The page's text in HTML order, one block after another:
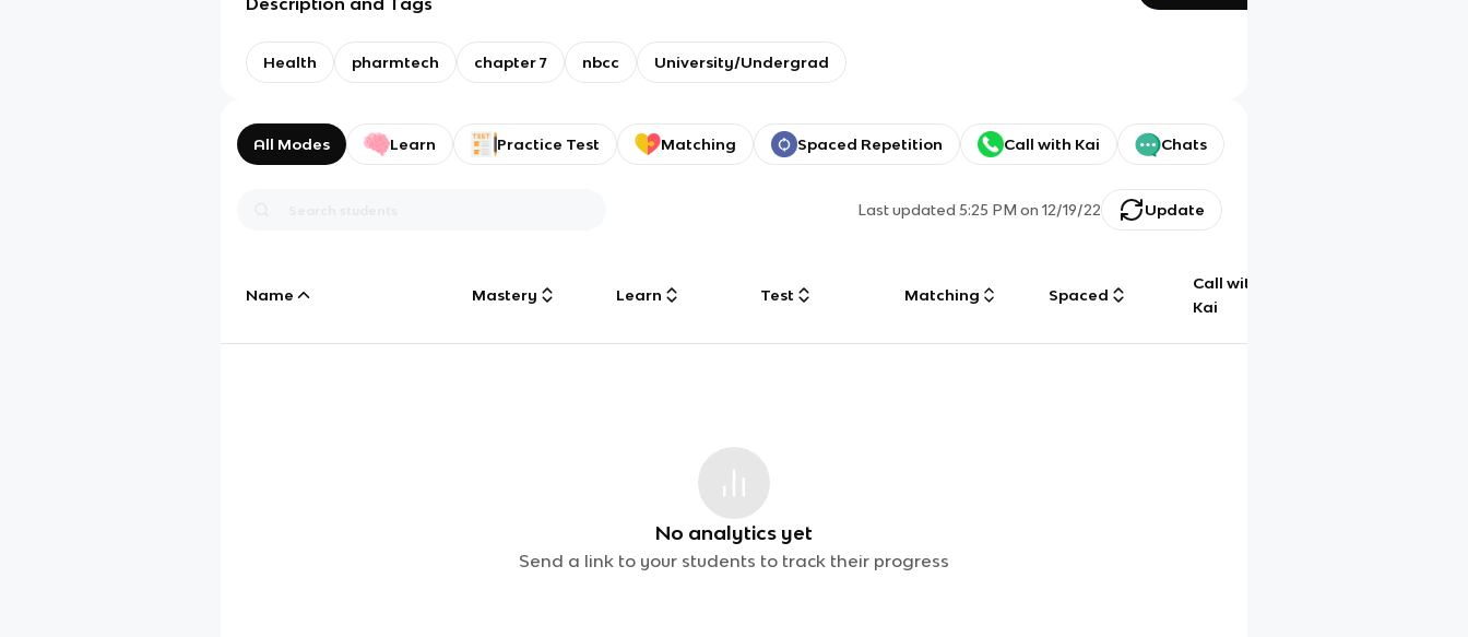
Health pharmtech chapter 7 nbcc University/Undergrad
All Modes Learn Practice Test Matching Spaced Repetition Call with Kai Chats
Last updated5:25 PM on 12/19/22 Update
Name Mastery Learn Test Matching Spaced
Call with
Kai
No analytics yet
Send a link to your students to track their progress